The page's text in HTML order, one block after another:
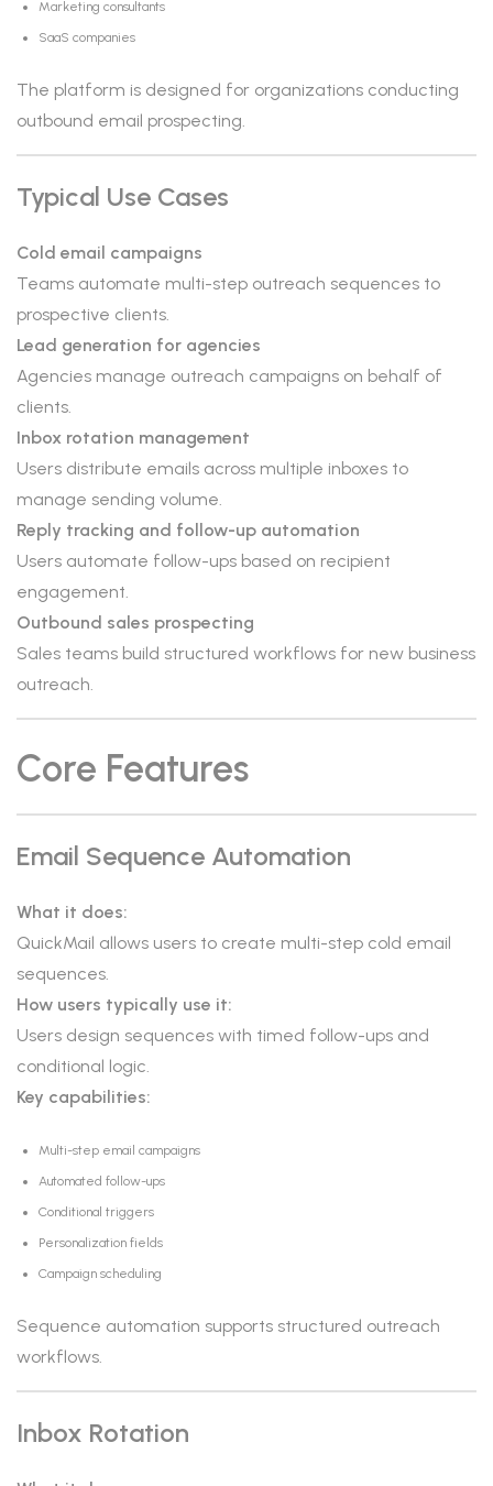
Marketing consultants
SaaS companies
The platform is designed for organizations conducting
outbound email prospecting.
Typical Use Cases
Cold email campaigns
Teams automate multi-step outreach sequences to
prospective clients.
Lead generation for agencies
Agencies manage outreach campaigns on behalf of
clients.
Inbox rotation management
Users distribute emails across multiple inboxes to
manage sending volume.
Reply tracking and follow-up automation
Users automate follow-ups based on recipient
engagement.
Outbound sales prospecting
Sales teams build structured workflows for new business
outreach.
Core Features
Email Sequence Automation
What it does:
QuickMail allows users to create multi-step cold email
sequences.
How users typically use it:
Users design sequences with timed follow-ups and
conditional logic.
Key capabilities:
Multi-step email campaigns
Automated follow-ups
Conditional triggers
Personalization fields
Campaign scheduling
Sequence automation supports structured outreach
workflows.
Inbox Rotation